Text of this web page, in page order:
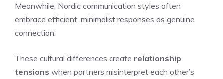
Meanwhile, Nordic communication styles often
embrace efficient, minimalist responses as genuine
connection.
These cultural differences create relationship
tensions when partners misinterpret each other’s